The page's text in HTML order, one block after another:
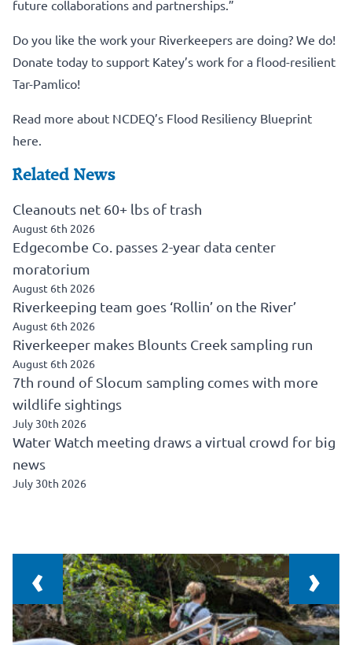
future collaborations and partnerships.”
Do you like the work your Riverkeepers are doing? We do!
Donate today to support Katey’s work for a flood-resilient
Tar-Pamlico!
Read more about NCDEQ’s Flood Resiliency Blueprint
here.
Related News
Cleanouts net 60+ lbs of trash
August 6th 2026
Edgecombe Co. passes 2-year data center
moratorium
August 6th 2026
Riverkeeping team goes ‘Rollin’ on the River’
August 6th 2026
Riverkeeper makes Blounts Creek sampling run
August 6th 2026
7th round of Slocum sampling comes with more
wildlife sightings
July 30th 2026
Water Watch meeting draws a virtual crowd for big
news
July 30th 2026
‹ ›